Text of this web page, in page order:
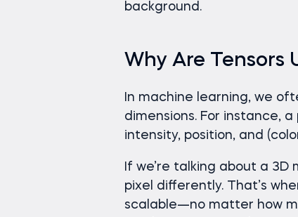
background.
Why Are Tensors
In machine learning, we
dimensions. For instance,
intensity, position, and
If we’re talking about a
pixel differently. That’s
scalable—no matter how